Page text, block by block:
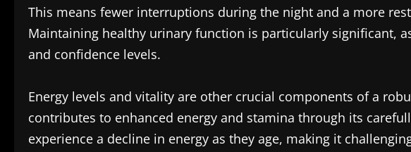
This means fewer interruptions during the night and a more
Maintaining healthy urinary function is particularly significant,
and confidence levels.
Energy levels and vitality are other crucial components of a
contributes to enhanced energy and stamina through its
experience a decline in energy as they age, making it